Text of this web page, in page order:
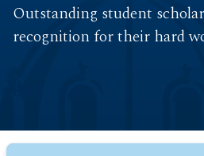
Outstanding student
recognition for their hard